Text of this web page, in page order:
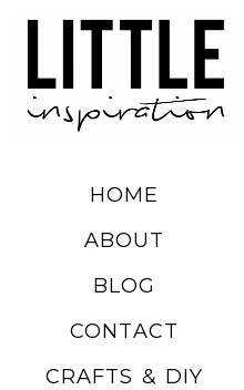
HOME
ABOUT
BLOG
CONTACT
CRAFTS & DIY